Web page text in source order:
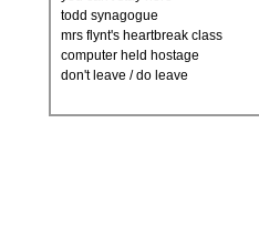
todd synagogue
mrs flynt's heartbreak class
computer held hostage
don't leave / do leave